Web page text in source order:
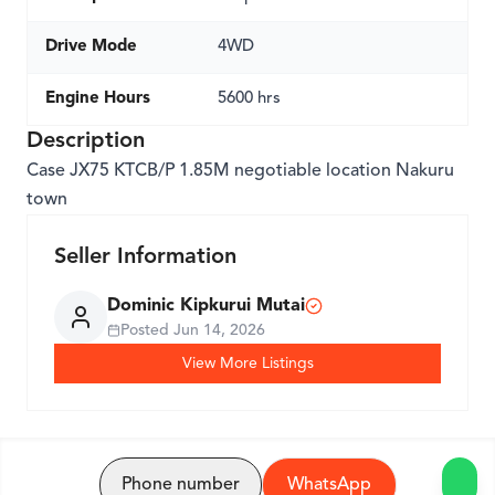
Drive Mode 4WD
Engine Hours 5600 hrs
Description
Case JX75 KTCB/P 1.85M negotiable location Nakuru
town
Seller Information
Dominic Kipkurui Mutai
Posted Jun 14, 2026
View More Listings
Phone number WhatsApp